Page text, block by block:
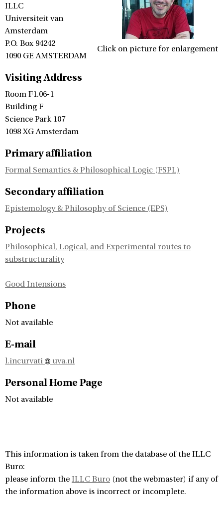
Click on picture for enlargement
ILLC
Universiteit van
Amsterdam
P.O. Box 94242
1090 GE AMSTERDAM
Visiting Address
Room F1.06-1
Building F
Science Park 107
1098 XG Amsterdam
Primary affiliation
Formal Semantics & Philosophical Logic (FSPL)
Secondary affiliation
Epistemology & Philosophy of Science (EPS)
Projects
Philosophical, Logical, and Experimental routes to
substructurality
Good Intensions
Phone
Not available
E-mail
l.incurvati uva.nl
Personal Home Page
Not available
This information is taken from the database of the ILLC
Buro:
please inform the ILLC Buro (not the webmaster) if any of
the information above is incorrect or incomplete.